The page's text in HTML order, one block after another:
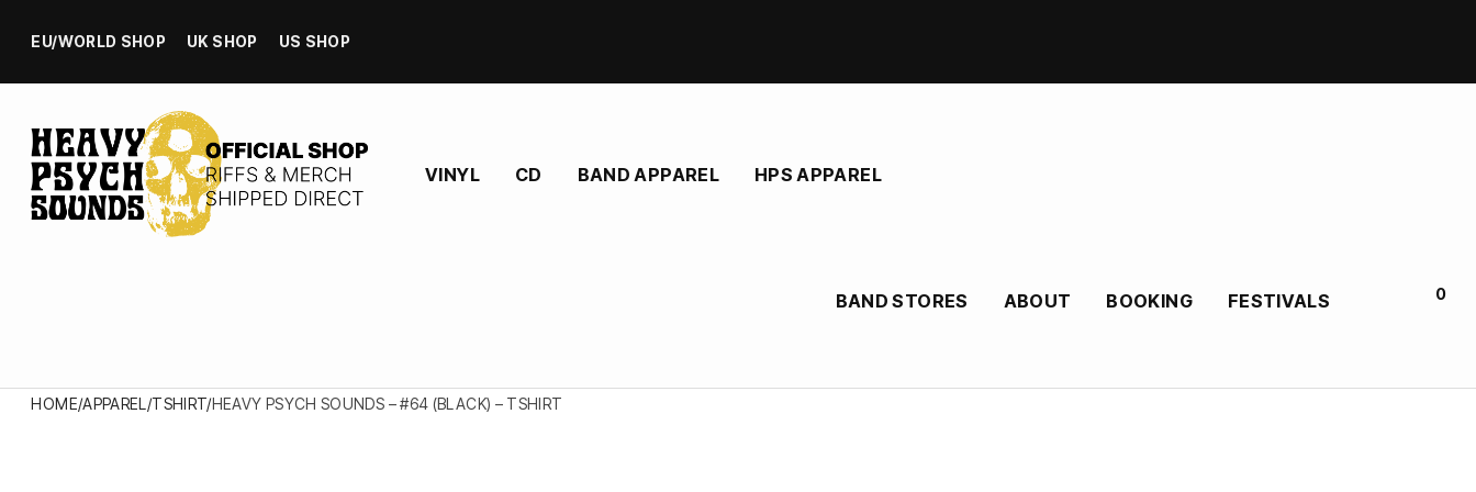
EU/WORLD SHOP UK SHOP US SHOP
VINYL CD BAND APPAREL HPS APPAREL
BAND STORES ABOUT BOOKING FESTIVALS 0
HOME/APPAREL/TSHIRT/HEAVY PSYCH SOUNDS – #64 (BLACK) – TSHIRT